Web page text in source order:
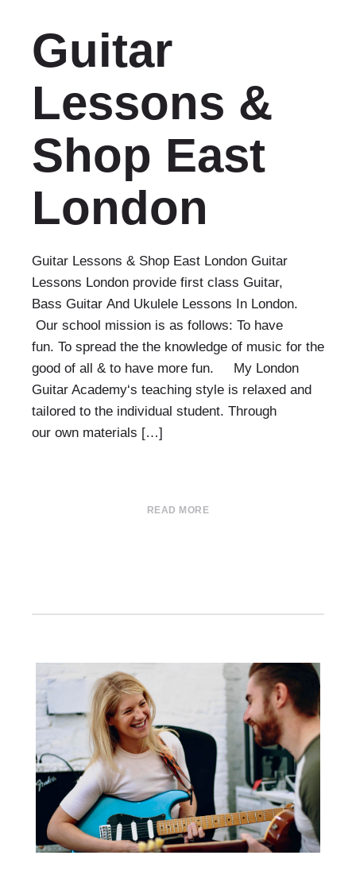
Guitar
Lessons &
Shop East
London
Guitar Lessons & Shop East London Guitar
Lessons London provide first class Guitar,
Bass Guitar And Ukulele Lessons In London.
Our school mission is as follows: To have
fun. To spread the the knowledge of music for the
good of all & to have more fun. My London
Guitar Academy‘s teaching style is relaxed and
tailored to the individual student. Through
our own materials […]
READ MORE